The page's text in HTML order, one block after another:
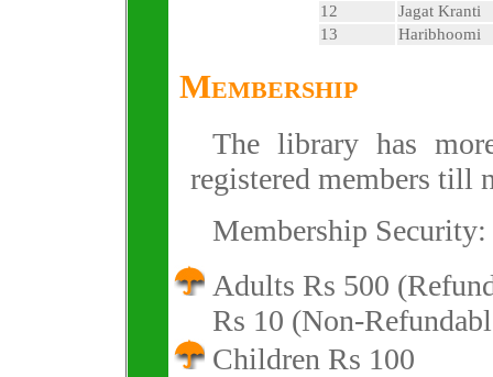
12
Jagat Kranti
13
Haribhoomi
Membership
The library has
registered members till
Membership Security:
Adults Rs 500
Rs 10 (Non-
Children Rs 100